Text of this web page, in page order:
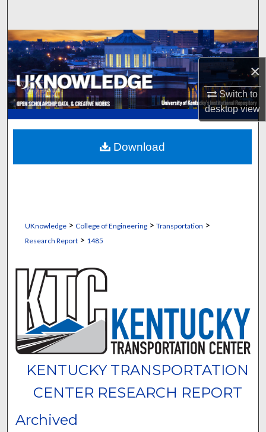
×
Switch to
desktopview
Browse Collections
My Account
About
Digital Commons Network™
UKnowledge> College of Engineering> Transportation >
Research Report> 1485
KENTUCKY TRANSPORTATION
CENTER RESEARCH REPORT
Archived
Download